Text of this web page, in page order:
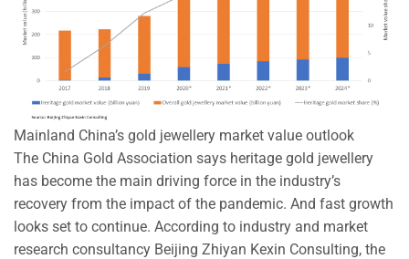
Mainland China’s gold jewellery market value outlook
The China Gold Association says heritage gold jewellery
has become the main driving force in the industry’s
recovery from the impact of the pandemic. And fast growth
looks set to continue. According to industry and market
research consultancy Beijing Zhiyan Kexin Consulting, the